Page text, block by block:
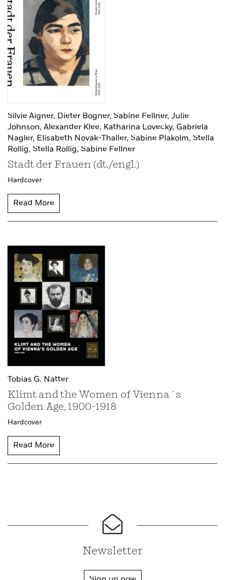
Silvie Aigner, Dieter Bogner, Sabine Fellner, Julie
Johnson, Alexander Klee, Katharina Lovecky, Gabriela
Nagler, Elisabeth Novak-Thaller, Sabine Plakolm, Stella
Rollig, Stella Rollig, Sabine Fellner
Stadt der Frauen (dt./engl.)
Hardcover
Read More
Tobias G. Natter
Klimt and the Women of Vienna´s
Golden Age, 1900-1918
Hardcover
Read More
Newsletter